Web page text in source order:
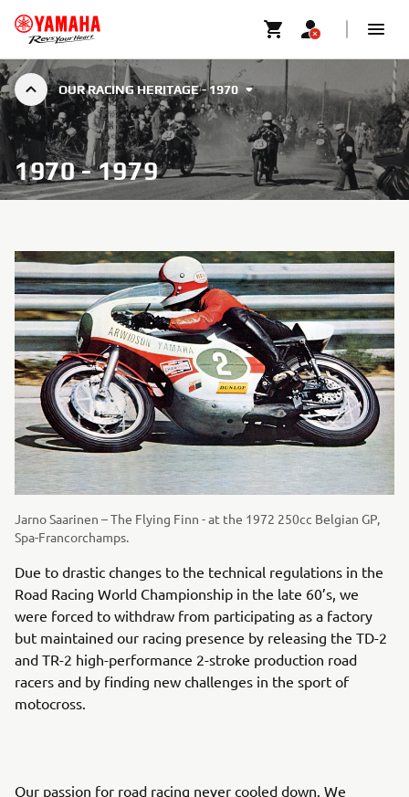
OUR RACING HERITAGE - 1970
1970 - 1979
Jarno Saarinen – The Flying Finn - at the 1972 250cc Belgian GP,
Spa-Francorchamps.
Due to drastic changes to the technical regulations in the
Road Racing World Championship in the late 60’s, we
were forced to withdraw from participating as a factory
but maintained our racing presence by releasing the TD-2
and TR-2 high-performance 2-stroke production road
racers and by finding new challenges in the sport of
motocross.
Our passion for road racing never cooled down. We